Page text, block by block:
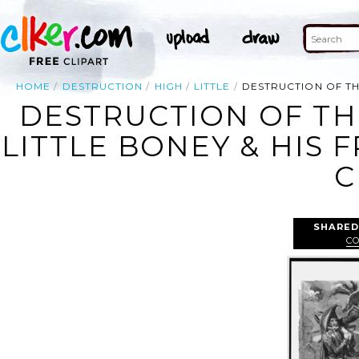
HOME DESTRUCTION HIGH LITTLE DESTRUCTION OF
DESTRUCTION OF
LITTLE BONEY & HIS